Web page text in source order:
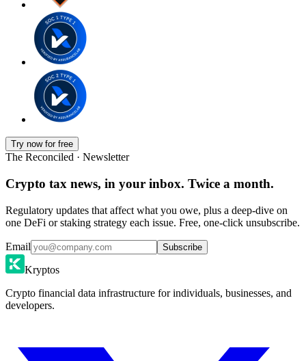
Try now for free
The Reconciled · Newsletter
Crypto tax news, in your inbox. Twice a month.
Regulatory updates that affect what you owe, plus a deep-dive on
one DeFi or staking strategy each issue. Free, one-click unsubscribe.
Email Subscribe
Kryptos
Crypto financial data infrastructure for individuals, businesses, and
developers.